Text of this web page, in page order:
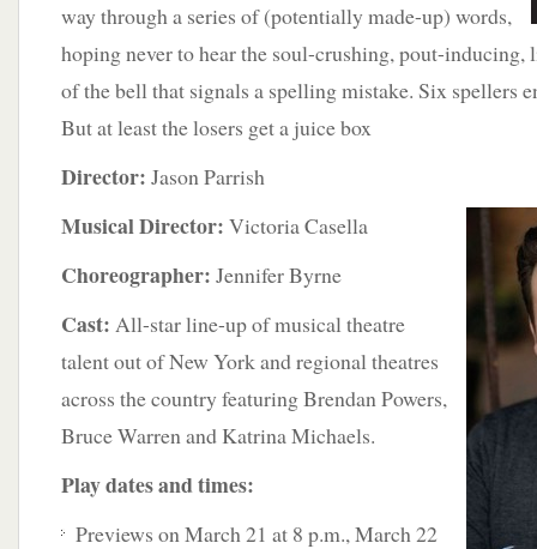
way through a series of (potentially made-up) words,
hoping never to hear the soul-crushing, pout-
of the bell that signals a spelling mistake. Six spellers
But at least the losers get a juice box
Director: Jason Parrish
Musical Director: Victoria Casella
Choreographer: Jennifer Byrne
Cast: All-star line-up of musical theatre
talent out of New York and regional theatres
across the country featuring Brendan Powers,
Bruce Warren and Katrina Michaels.
Play dates and times:
Previews on March 21 at 8 p.m., March 22